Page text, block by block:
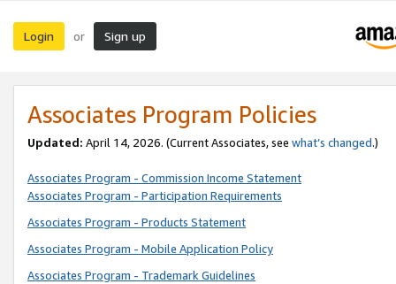
Login or Sign up
Associates Program Policies
Updated: April 14, 2026. (Current Associates, see what’s changed.)
Associates Program - Commission Income Statement
Associates Program - Participation Requirements
Associates Program - Products Statement
Associates Program - Mobile Application Policy
Associates Program - Trademark Guidelines